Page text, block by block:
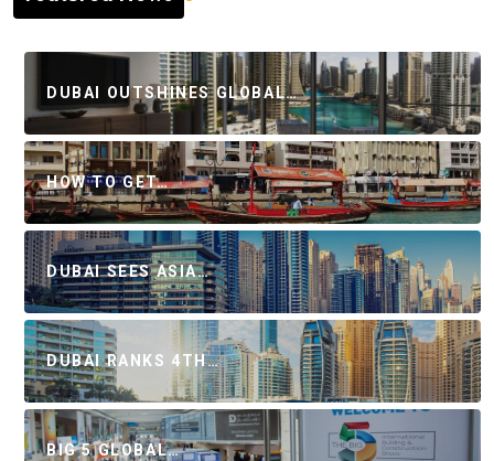
DUBAI OUTSHINES GLOBAL…
HOW TO GET…
DUBAI SEES ASIA…
DUBAI RANKS 4TH…
BIG 5 GLOBAL…